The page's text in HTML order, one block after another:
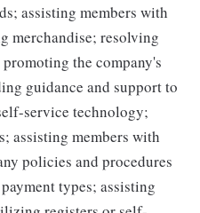
assisting members with
merchandise; resolving
the company's
guidance and support to
service technology;
assisting members with
policies and procedures
types; assisting